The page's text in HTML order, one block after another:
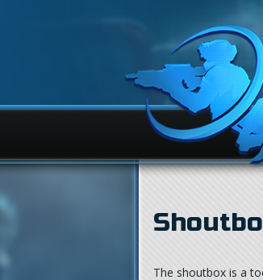
The shoutbox is a